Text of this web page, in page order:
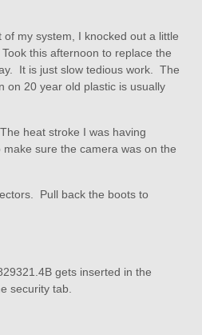
my system, I knocked out a little
this afternoon to replace the
It is just slow tedious work. The
on 20 year old plastic is usually
heat stroke I was having
sure the camera was on the
Pull back the boots to
gets inserted in the
security tab.